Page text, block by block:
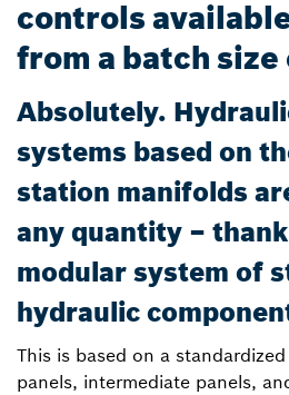
controls
from a batch size
Absolutely.
systems based on
station manifolds
any quantity –
modular system of
hydraulic
This is based on a
panels, intermediate panels,